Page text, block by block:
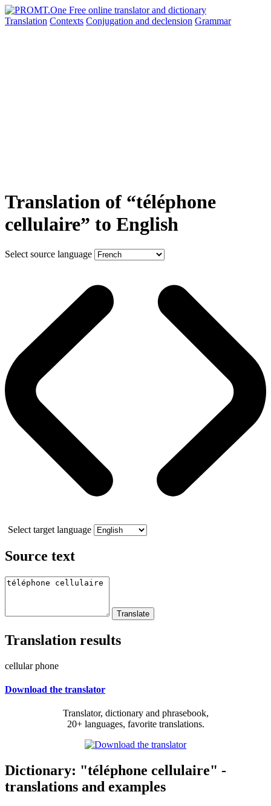
Translation Contexts Conjugation and declension Grammar
Translation of “téléphone
cellulaire” to English
Select source language
Select target language
Source text
Translation results
cellular phone
Download the translator
Translator, dictionary and phrasebook,
20+ languages, favorite translations.
Dictionary: "téléphone cellulaire" -
translations and examples